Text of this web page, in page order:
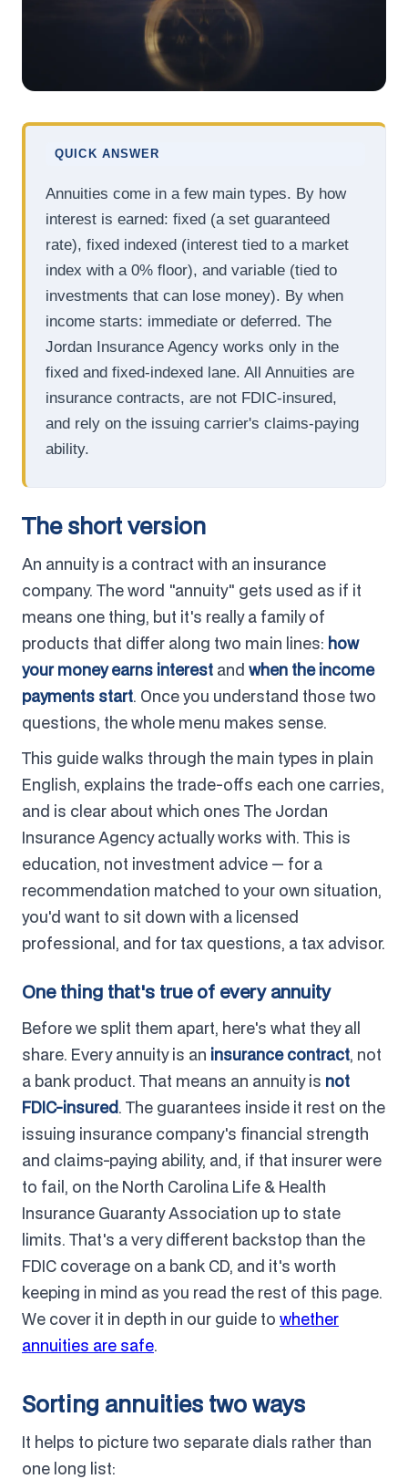
QUICK ANSWER
Annuities come in a few main types. By how
interest is earned: fixed (a set guaranteed
rate), fixed indexed (interest tied to a market
index with a 0% floor), and variable (tied to
investments that can lose money). By when
income starts: immediate or deferred. The
Jordan Insurance Agency works only in the
fixed and fixed-indexed lane. All Annuities are
insurance contracts, are not FDIC-insured,
and rely on the issuing carrier's claims-paying
ability.
The short version
An annuity is a contract with an insurance
company. The word "annuity" gets used as if it
means one thing, but it's really a family of
products that differ along two main lines: how
your money earns interest and when the income
payments start. Once you understand those two
questions, the whole menu makes sense.
This guide walks through the main types in plain
English, explains the trade-offs each one carries,
and is clear about which ones The Jordan
Insurance Agency actually works with. This is
education, not investment advice — for a
recommendation matched to your own situation,
you'd want to sit down with a licensed
professional, and for tax questions, a tax advisor.
One thing that's true of every annuity
Before we split them apart, here's what they all
share. Every annuity is an insurance contract, not
a bank product. That means an annuity is not
FDIC-insured. The guarantees inside it rest on the
issuing insurance company's financial strength
and claims-paying ability, and, if that insurer were
to fail, on the North Carolina Life & Health
Insurance Guaranty Association up to state
limits. That's a very different backstop than the
FDIC coverage on a bank CD, and it's worth
keeping in mind as you read the rest of this page.
We cover it in depth in our guide to whether
annuities are safe.
Sorting annuities two ways
It helps to picture two separate dials rather than
one long list: